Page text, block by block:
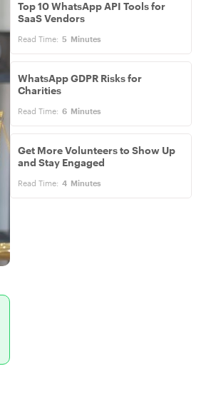
Top 10 WhatsApp API Tools for
SaaS Vendors
Read Time: 5 Minutes
WhatsApp GDPR Risks for
Charities
Read Time: 6 Minutes
Get More Volunteers to Show Up
and Stay Engaged
Read Time: 4 Minutes